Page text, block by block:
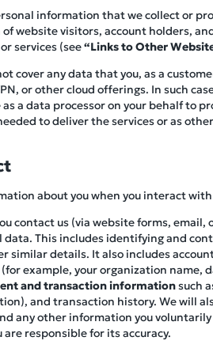
information that we collect or
website visitors, account holders,
services (see“Links to Other
cover any data that you, as a
or other cloud offerings. In such
a data processor on your behalf to
to deliver the services or as
about you when you interact
contact us (via website forms,
data. This includes identifying and
similar details. It also includes
example, your organization name,
and transaction informationsuch
and transaction history. We will
any other information you
responsible for its accuracy.